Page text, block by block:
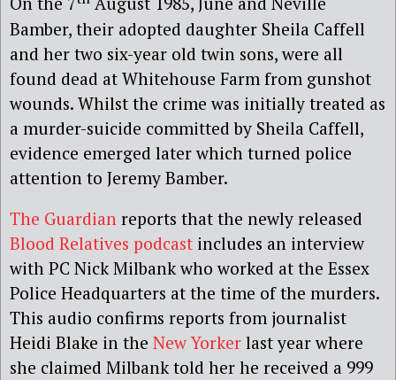
Bamber, their adopted daughter Sheila Caffell
and her two six-year old twin sons, were all
found dead at Whitehouse Farm from gunshot
wounds. Whilst the crime was initially treated as
a murder-suicide committed by Sheila Caffell,
evidence emerged later which turned police
attention to Jeremy Bamber.
The Guardian reports that the newly released
Blood Relatives podcast includes an interview
with PC Nick Milbank who worked at the Essex
Police Headquarters at the time of the murders.
This audio confirms reports from journalist
Heidi Blake in the New Yorker last year where
she claimed Milbank told her he received a 999